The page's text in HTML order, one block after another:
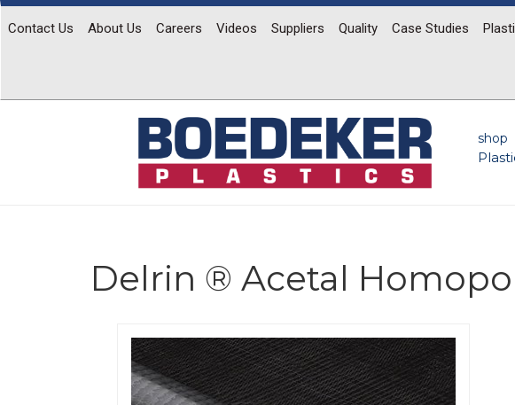
Contact Us About Us Careers Videos Suppliers Quality Case Studies
shop
Delrin ® Acetal